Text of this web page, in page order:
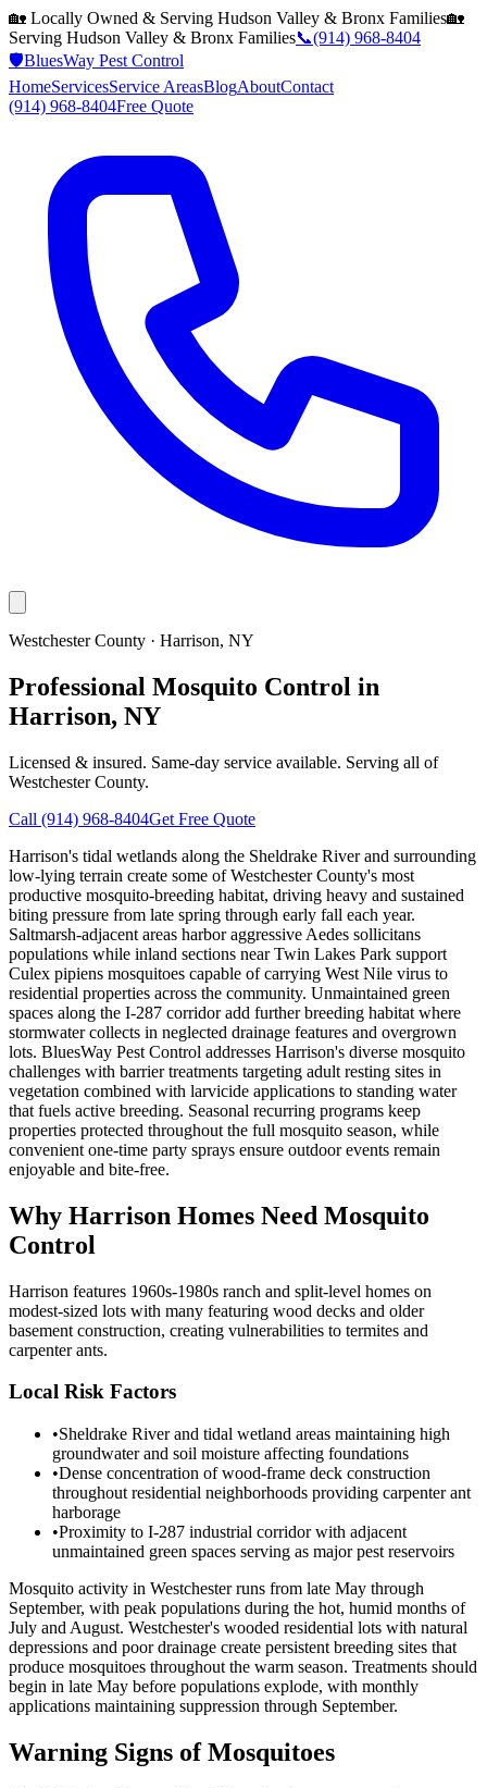
🏡 Locally Owned & Serving Hudson Valley & Bronx Families🏡
Serving Hudson Valley & Bronx Families📞(914) 968-8404
🛡️BluesWay Pest Control
HomeServicesService AreasBlogAboutContact
(914) 968-8404Free Quote
Westchester County · Harrison, NY
Professional Mosquito Control in
Harrison, NY
Licensed & insured. Same-day service available. Serving all of
Westchester County.
Call (914) 968-8404Get Free Quote
Harrison's tidal wetlands along the Sheldrake River and surrounding
low-lying terrain create some of Westchester County's most
productive mosquito-breeding habitat, driving heavy and sustained
biting pressure from late spring through early fall each year.
Saltmarsh-adjacent areas harbor aggressive Aedes sollicitans
populations while inland sections near Twin Lakes Park support
Culex pipiens mosquitoes capable of carrying West Nile virus to
residential properties across the community. Unmaintained green
spaces along the I-287 corridor add further breeding habitat where
stormwater collects in neglected drainage features and overgrown
lots. BluesWay Pest Control addresses Harrison's diverse mosquito
challenges with barrier treatments targeting adult resting sites in
vegetation combined with larvicide applications to standing water
that fuels active breeding. Seasonal recurring programs keep
properties protected throughout the full mosquito season, while
convenient one-time party sprays ensure outdoor events remain
enjoyable and bite-free.
Why Harrison Homes Need Mosquito
Control
Harrison features 1960s-1980s ranch and split-level homes on
modest-sized lots with many featuring wood decks and older
basement construction, creating vulnerabilities to termites and
carpenter ants.
Local Risk Factors
•Sheldrake River and tidal wetland areas maintaining high
groundwater and soil moisture affecting foundations
•Dense concentration of wood-frame deck construction
throughout residential neighborhoods providing carpenter ant
harborage
•Proximity to I-287 industrial corridor with adjacent
unmaintained green spaces serving as major pest reservoirs
Mosquito activity in Westchester runs from late May through
September, with peak populations during the hot, humid months of
July and August. Westchester's wooded residential lots with natural
depressions and poor drainage create persistent breeding sites that
produce mosquitoes throughout the warm season. Treatments should
begin in late May before populations explode, with monthly
applications maintaining suppression through September.
Warning Signs of Mosquitoes